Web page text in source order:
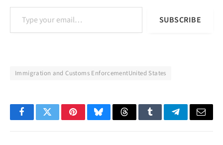
Type your email…
SUBSCRIBE
Immigration and Customs EnforcementUnited States
FacebookTwitterPinterestBlueskyThreadsTumblrTelegramEmail